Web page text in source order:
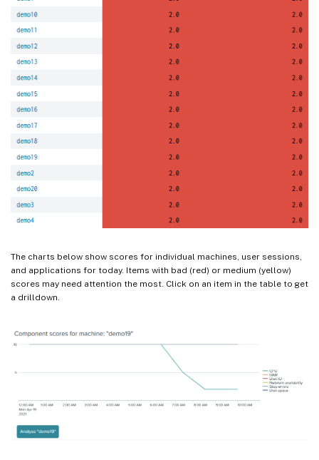
The charts below show scores for individual machines, user sessions,
and applications for today. Items with bad (red) or medium (yellow)
scores may need attention the most. Click on an item in the table to get
a drilldown.